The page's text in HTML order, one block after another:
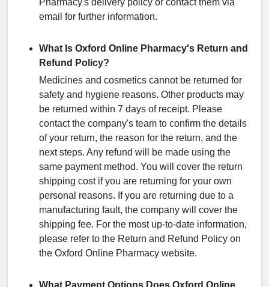
Pharmacy's delivery policy or contact them via
email for further information.
What Is Oxford Online Pharmacy's Return and
Refund Policy?
Medicines and cosmetics cannot be returned for
safety and hygiene reasons. Other products may
be returned within 7 days of receipt. Please
contact the company's team to confirm the details
of your return, the reason for the return, and the
next steps. Any refund will be made using the
same payment method. You will cover the return
shipping cost if you are returning for your own
personal reasons. If you are returning due to a
manufacturing fault, the company will cover the
shipping fee. For the most up-to-date information,
please refer to the Return and Refund Policy on
the Oxford Online Pharmacy website.